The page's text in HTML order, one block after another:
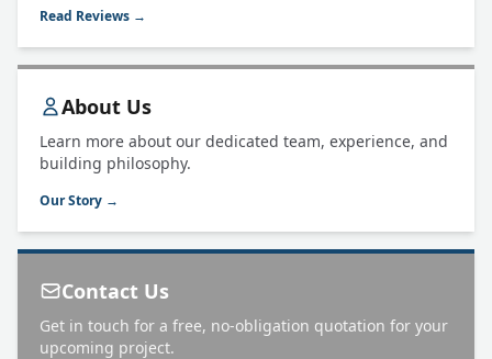
Read Reviews →
About Us
Learn more about our dedicated team, experience, and
building philosophy.
Our Story →
Contact Us
Get in touch for a free, no-obligation quotation for your
upcoming project.